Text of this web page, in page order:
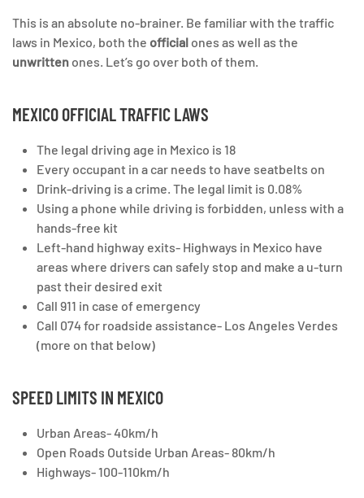
This is an absolute no-brainer. Be familiar with the traffic
laws in Mexico, both the official ones as well as the
unwritten ones. Let’s go over both of them.
MEXICO OFFICIAL TRAFFIC LAWS
The legal driving age in Mexico is 18
Every occupant in a car needs to have seatbelts on
Drink-driving is a crime. The legal limit is 0.08%
Using a phone while driving is forbidden, unless with a
hands-free kit
Left-hand highway exits- Highways in Mexico have
areas where drivers can safely stop and make a u-turn
past their desired exit
Call 911 in case of emergency
Call 074 for roadside assistance- Los Angeles Verdes
(more on that below)
SPEED LIMITS IN MEXICO
Urban Areas- 40km/h
Open Roads Outside Urban Areas- 80km/h
Highways- 100-110km/h